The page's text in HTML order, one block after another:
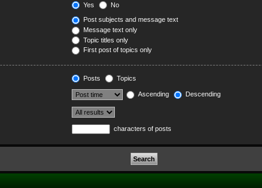
Yes No
Post subjects and message text
Message text only
Topic titles only
First post of topics only
Posts Topics
Ascending Descending
characters of posts